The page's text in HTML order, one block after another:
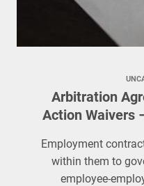
Arbitration
Action Waivers
Employment
within them to
employee-